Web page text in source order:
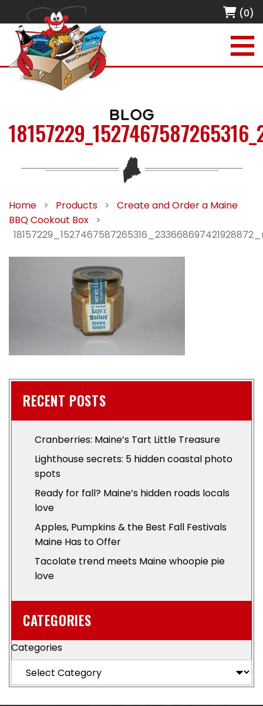
(0)
BLOG
Home > Products >
Create and Order a Maine
BBQ Cookout Box
>
RECENT POSTS
Cranberries: Maine’s Tart Little Treasure
Lighthouse secrets: 5 hidden coastal photo
spots
Ready for fall? Maine’s hidden roads locals
love
Apples, Pumpkins & the Best Fall Festivals
Maine Has to Offer
Tacolate trend meets Maine whoopie pie
love
CATEGORIES
Categories